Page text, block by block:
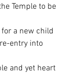
Temple to be
a new child
entry into
and yet heart